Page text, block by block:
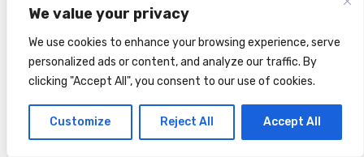
We value your privacy
We use cookies to enhance your browsing experience, serve
personalized ads or content, and analyze our traffic. By
clicking "Accept All", you consent to our use of cookies.
Customize Reject All Accept All
Can I use my GVB ticket
the KeukenhofBuzz?
No, the buses line 850, 852, 854, 859
are operated by Qbuzz. Your GVB
ticket, as well asI amsterdam City